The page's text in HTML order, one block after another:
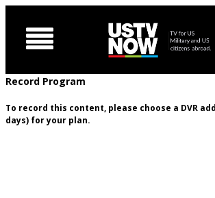

Record Program
To record this content, please choose a DVR
days) for your plan.